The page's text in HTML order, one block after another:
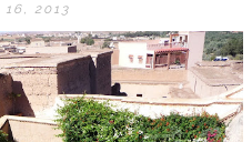
2013